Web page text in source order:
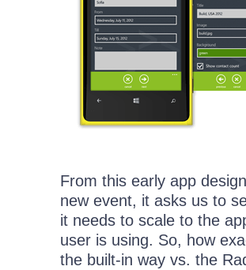
From this early app
new event, it asks us to
it needs to scale to the
user is using. So, how
the built-in way vs. the